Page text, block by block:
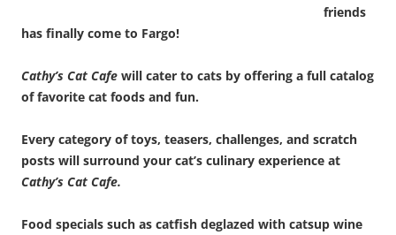
friends
has finally come to Fargo!
Cathy’s Cat Cafe will cater to cats by offering a full catalog
of favorite cat foods and fun.
Every category of toys, teasers, challenges, and scratch
posts will surround your cat’s culinary experience at
Cathy’s Cat Cafe.
Food specials such as catfish deglazed with catsup wine